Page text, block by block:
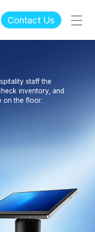
Contact Us
staff the
inventory, and
on the floor.